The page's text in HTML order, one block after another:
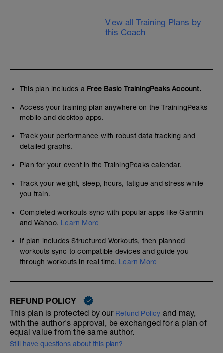
View all Training Plans by
this Coach
This plan includes a Free Basic TrainingPeaks Account.
Access your training plan anywhere on the TrainingPeaks
mobile and desktop apps.
Track your performance with robust data tracking and
detailed graphs.
Plan for your event in the TrainingPeaks calendar.
Track your weight, sleep, hours, fatigue and stress while
you train.
Completed workouts sync with popular apps like Garmin
and Wahoo. Learn More
If plan includes Structured Workouts, then planned
workouts sync to compatible devices and guide you
through workouts in real time. Learn More
REFUND POLICY
This plan is protected by our Refund Policy and may,
with the author's approval, be exchanged for a plan of
equal value from the same author.
Still have questions about this plan?